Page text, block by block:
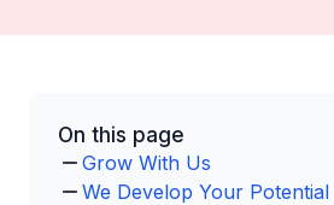
On this page
Grow With Us
We Develop Your Potential